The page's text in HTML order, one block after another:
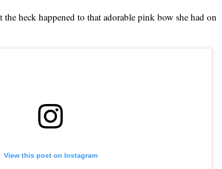
the heck happened to that adorable pink bow she had on
View this post on Instagram